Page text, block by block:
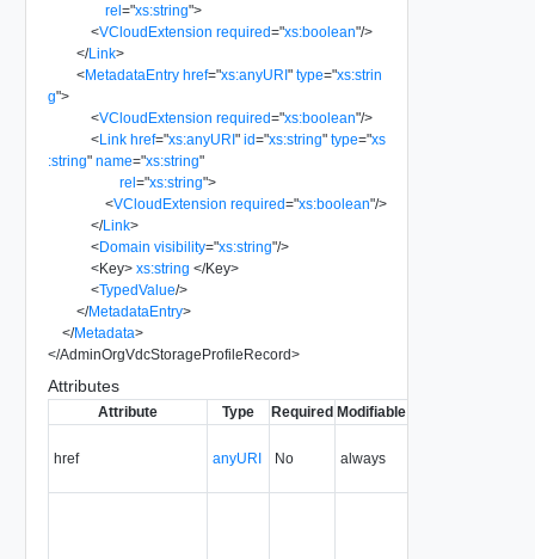
rel="xs:string">
<VCloudExtension required="xs:boolean"/>
</Link>
<MetadataEntry href="xs:anyURI" type="xs:strin
g">
<VCloudExtension required="xs:boolean"/>
<Link href="xs:anyURI" id="xs:string" type="xs
:string" name="xs:string"
rel="xs:string">
<VCloudExtension required="xs:boolean"/>
</Link>
<Domain visibility="xs:string"/>
<Key> xs:string </Key>
<TypedValue/>
</MetadataEntry>
</Metadata>
</AdminOrgVdcStorageProfileRecord>
Attributes
Attribute Type Required Modifiable
href anyURI No always